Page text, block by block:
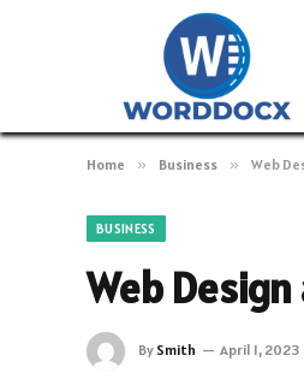
Home » Business » Web
BUSINESS
Web Design
By Smith April 1, 2023